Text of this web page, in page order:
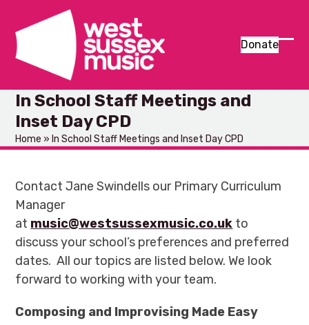
content
Donate
In School Staff Meetings and
Inset Day CPD
Home » In School Staff Meetings and Inset Day CPD
Contact Jane Swindells our Primary Curriculum
Manager
at music@westsussexmusic.co.uk to
discuss your school’s preferences and preferred
dates. All our topics are listed below. We look
forward to working with your team.
Composing and Improvising Made Easy